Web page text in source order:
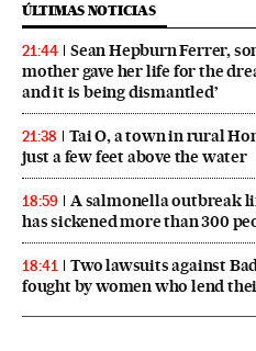
ÚLTIMAS NOTICIAS
21:44
Sean Hepburn Ferrer,
mother gave her life for the
and it is being dismantled’
21:38
Tai O, a town in rural
just a few feet above the water
18:59
A salmonella outbreak
has sickened more than 300
18:41
Two lawsuits against
fought by women who lend